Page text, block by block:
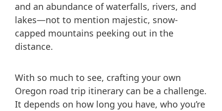
and an abundance of waterfalls, rivers, and
lakes—not to mention majestic, snow-
capped mountains peeking out in the
distance.
With so much to see, crafting your own
Oregon road trip itinerary can be a challenge.
It depends on how long you have, who you’re